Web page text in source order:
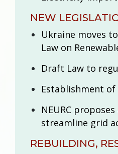
NEW
Ukraine moves
Law on
Draft Law to
Establishment
NEURC
streamline grid
REBUILDING,